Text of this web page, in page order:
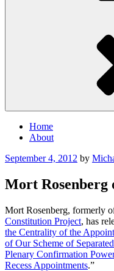
Home
About
Posted
September 4, 2012 by
Mort Rosenberg
Mort Rosenberg, formerly
Constitution Project, has
the Centrality of the
of Our Scheme of
Plenary Confirmation
Recess Appointments.”